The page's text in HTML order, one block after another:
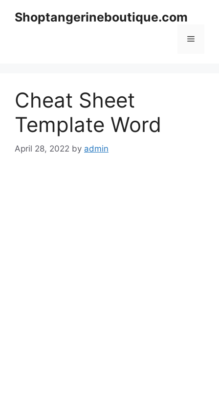
Shoptangerineboutique.com
Menu
Cheat Sheet
Template Word
April 28, 2022 by admin